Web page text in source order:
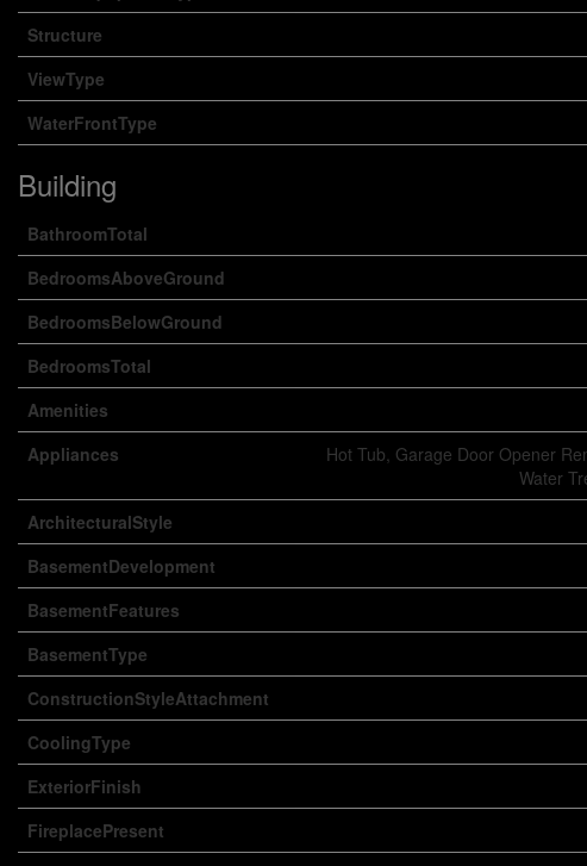
Structure
ViewType
WaterFrontType
Building
BathroomTotal
BedroomsAboveGround
BedroomsBelowGround
BedroomsTotal
Amenities
Appliances
Hot Tub, Garage Door Opener
Water
ArchitecturalStyle
BasementDevelopment
BasementFeatures
BasementType
ConstructionStyleAttachment
CoolingType
ExteriorFinish
FireplacePresent